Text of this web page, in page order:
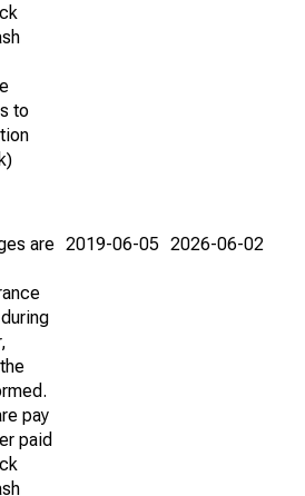
to
are
pay
paid
2019-06-05 2026-06-02